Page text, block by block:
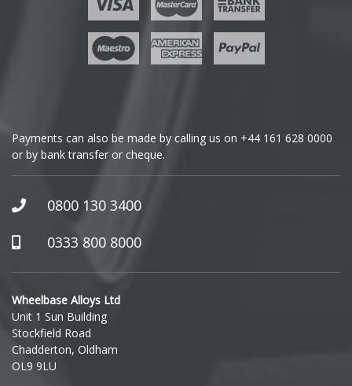
GWM
Honda
Hummer
Hyundai
Ineos
Infiniti
Payments can also be made by calling us on +44 161 628 0000
or by bank transfer or cheque.
0800 130 3400
0333 800 8000
Wheelbase Alloys Ltd
Unit 1 Sun Building
Stockfield Road
Chadderton, Oldham
OL9 9LU